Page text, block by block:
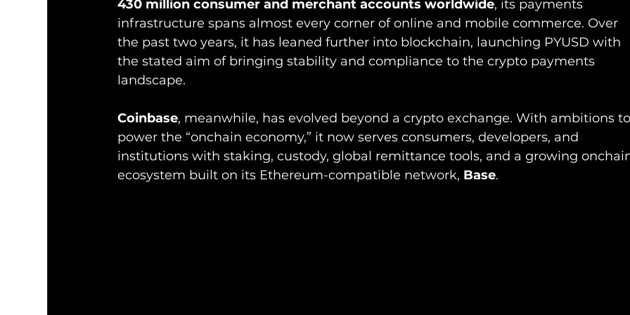
430 million consumer and merchant accounts worldwide, its payments
infrastructure spans almost every corner of online and mobile commerce. Over
the past two years, it has leaned further into blockchain, launching PYUSD with
the stated aim of bringing stability and compliance to the crypto payments
landscape.
Coinbase, meanwhile, has evolved beyond a crypto exchange. With ambitions
power the “onchain economy,” it now serves consumers, developers, and
institutions with staking, custody, global remittance tools, and a growing
ecosystem built on its Ethereum-compatible network, Base.